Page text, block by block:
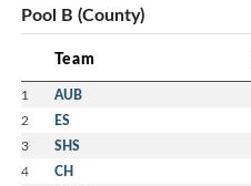
Pool B (County)
Team
1 AUB
2 ES
3 SHS
4 CH